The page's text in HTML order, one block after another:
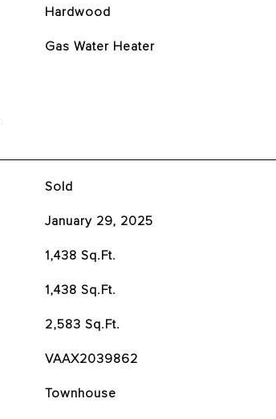
Hardwood
Gas Water Heater
Sold
January 29, 2025
1,438 Sq.Ft.
1,438 Sq.Ft.
2,583 Sq.Ft.
VAAX2039862
Townhouse